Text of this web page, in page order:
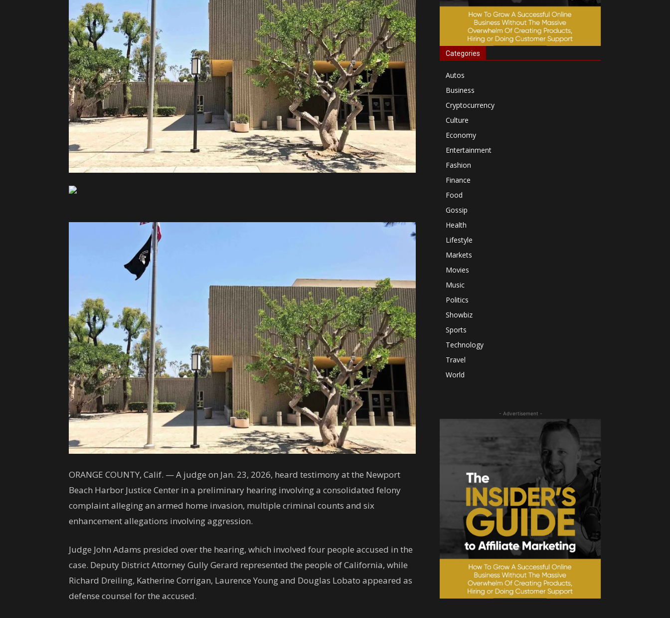
ORANGE COUNTY, Calif. — A judge on Jan. 23, 2026, heard testimony at the Newport
Beach Harbor Justice Center in a preliminary hearing involving a consolidated felony
complaint alleging an armed home invasion, multiple criminal counts and six
enhancement allegations involving aggression.
Judge John Adams presided over the hearing, which involved four people accused in the
case. Deputy District Attorney Gully Gerard represented the people of California, while
Richard Dreiling, Katherine Corrigan, Laurence Young and Douglas Lobato appeared as
defense counsel for the accused.
Categories
Autos
Business
Cryptocurrency
Culture
Economy
Entertainment
Fashion
Finance
Food
Gossip
Health
Lifestyle
Markets
Movies
Music
Politics
Showbiz
Sports
Technology
Travel
World
- Advertisement -